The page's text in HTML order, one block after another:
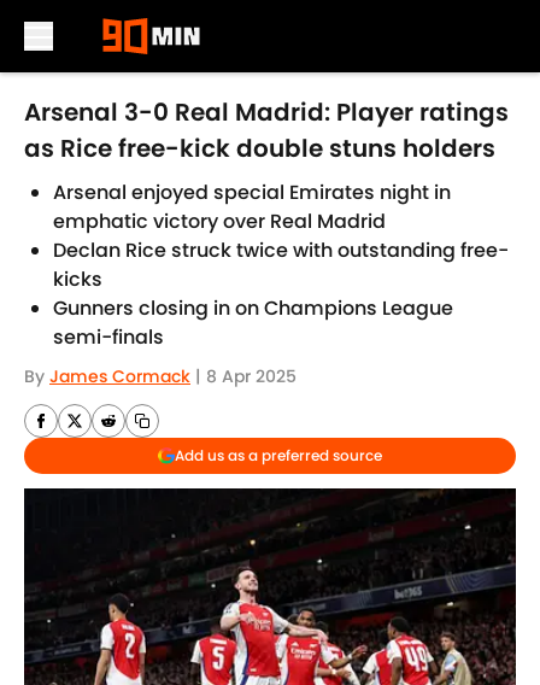
Skip to main content
Arsenal 3-0 Real Madrid: Player ratings
as Rice free-kick double stuns holders
Arsenal enjoyed special Emirates night in
emphatic victory over Real Madrid
Declan Rice struck twice with outstanding free-
kicks
Gunners closing in on Champions League
semi-finals
By James Cormack | 8 Apr 2025
Add us as a preferred source